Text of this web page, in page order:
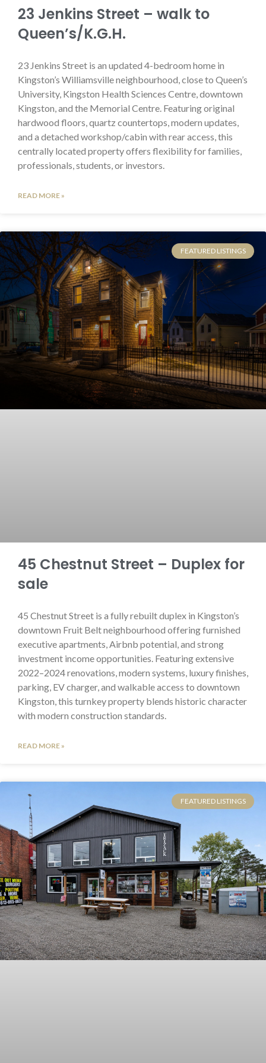
23 Jenkins Street – walk to
Queen’s/K.G.H.
23 Jenkins Street is an updated 4-bedroom home in
Kingston’s Williamsville neighbourhood, close to Queen’s
University, Kingston Health Sciences Centre, downtown
Kingston, and the Memorial Centre. Featuring original
hardwood floors, quartz countertops, modern updates,
and a detached workshop/cabin with rear access, this
centrally located property offers flexibility for families,
professionals, students, or investors.
READ MORE »
FEATURED LISTINGS
45 Chestnut Street – Duplex for
sale
45 Chestnut Street is a fully rebuilt duplex in Kingston’s
downtown Fruit Belt neighbourhood offering furnished
executive apartments, Airbnb potential, and strong
investment income opportunities. Featuring extensive
2022–2024 renovations, modern systems, luxury finishes,
parking, EV charger, and walkable access to downtown
Kingston, this turnkey property blends historic character
with modern construction standards.
READ MORE »
FEATURED LISTINGS